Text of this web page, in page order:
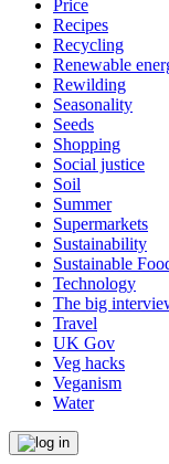
Price
Recipes
Recycling
Renewable
Rewilding
Seasonality
Seeds
Shopping
Social justice
Soil
Summer
Supermarkets
Sustainability
Sustainable
Technology
The big
Travel
UK Gov
Veg hacks
Veganism
Water